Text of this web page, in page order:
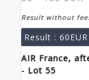
Result without
Result : 60EUR
AIR France,
- Lot 55